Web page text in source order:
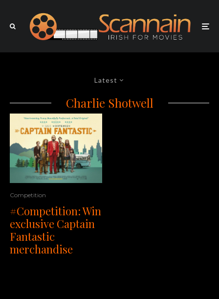
Latest
Charlie Shotwell
Competition
#Competition: Win
exclusive Captain
Fantastic
merchandise